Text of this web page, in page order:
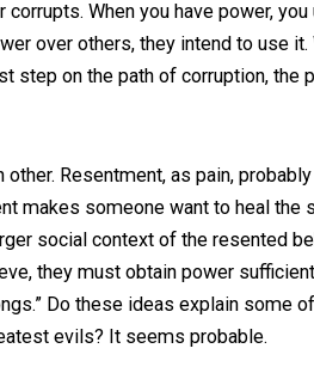
only consideration I make
every day, the number one
of the costs of owning a car
corrupts. When you
power over others, they
the first step on the path of
each other. Resentment, as